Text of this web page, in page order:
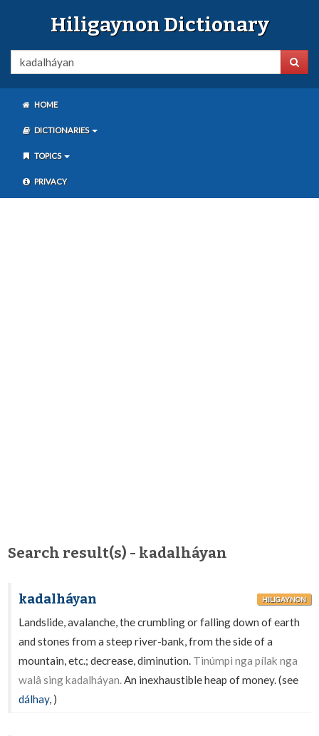
Hiligaynon Dictionary
HOME
DICTIONARIES
TOPICS
PRIVACY
Search result(s) - kadalháyan
kadalháyan HILIGAYNON
Landslide, avalanche, the crumbling or falling down of earth
and stones from a steep river-bank, from the side of a
mountain, etc.; decrease, diminution. Tinúmpi nga pílak nga
walâ sing kadalháyan.An inexhaustible heap of money. (see
dálhay, )